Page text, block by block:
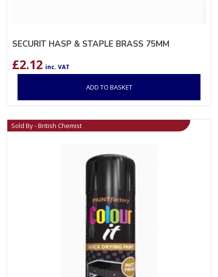
SECURIT HASP & STAPLE BRASS 75MM
£2.12 inc. VAT
ADD TO BASKET
Sold By - British Chemist